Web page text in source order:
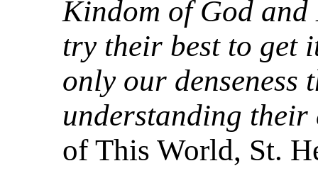
Kindom of God and
try their best to get
only our denseness
understanding
of This World, St.